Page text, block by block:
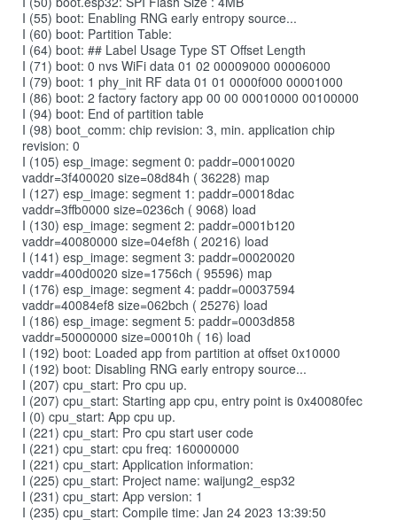
I (55) boot: Enabling RNG early entropy source...
I (60) boot: Partition Table:
I (64) boot: ## Label Usage Type ST Offset Length
I (71) boot: 0 nvs WiFi data 01 02 00009000 00006000
I (79) boot: 1 phy_init RF data 01 01 0000f000 00001000
I (86) boot: 2 factory factory app 00 00 00010000 00100000
I (94) boot: End of partition table
I (98) boot_comm: chip revision: 3, min. application chip
revision: 0
I (105) esp_image: segment 0: paddr=00010020
vaddr=3f400020 size=08d84h ( 36228) map
I (127) esp_image: segment 1: paddr=00018dac
vaddr=3ffb0000 size=0236ch ( 9068) load
I (130) esp_image: segment 2: paddr=0001b120
vaddr=40080000 size=04ef8h ( 20216) load
I (141) esp_image: segment 3: paddr=00020020
vaddr=400d0020 size=1756ch ( 95596) map
I (176) esp_image: segment 4: paddr=00037594
vaddr=40084ef8 size=062bch ( 25276) load
I (186) esp_image: segment 5: paddr=0003d858
vaddr=50000000 size=00010h ( 16) load
I (192) boot: Loaded app from partition at offset 0x10000
I (192) boot: Disabling RNG early entropy source...
I (207) cpu_start: Pro cpu up.
I (207) cpu_start: Starting app cpu, entry point is 0x40080fec
I (0) cpu_start: App cpu up.
I (221) cpu_start: Pro cpu start user code
I (221) cpu_start: cpu freq: 160000000
I (221) cpu_start: Application information:
I (225) cpu_start: Project name: waijung2_esp32
I (231) cpu_start: App version: 1
I (235) cpu_start: Compile time: Jan 24 2023 13:39:50